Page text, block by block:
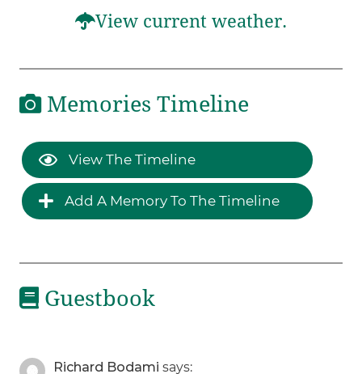
View current weather.
Memories Timeline
View The Timeline
Add A Memory To The Timeline
Guestbook
Richard Bodami says: